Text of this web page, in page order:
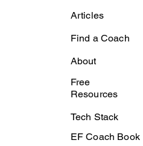
Articles
Find a Coach
About
Free
Resources
Tech Stack
EF Coach Book